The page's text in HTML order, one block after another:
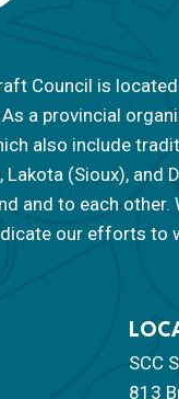
Council is
a provincial
also include
Lakota (Sioux), and
and to each
our efforts to
SCC
813